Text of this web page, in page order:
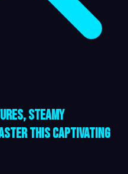
steamy
this captivating